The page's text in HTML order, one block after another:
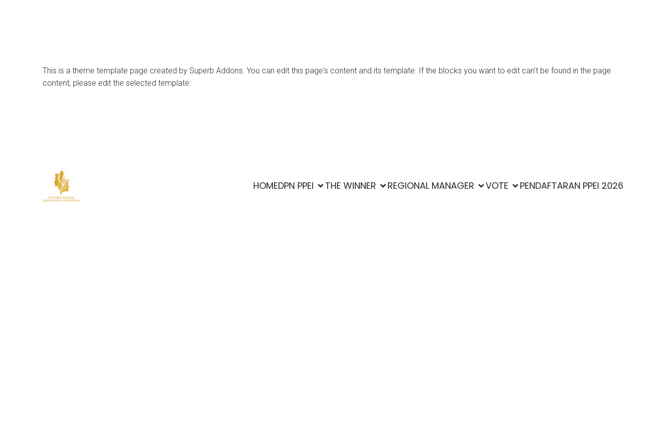
This is a theme template page created by Superb Addons. You can edit this page's content and its template. If the blocks you want to edit can't be found in the page
content, please edit the selected template.
HOMEDPN PPEI THE WINNER REGIONAL MANAGER VOTE PENDAFTARAN PPEI 2026